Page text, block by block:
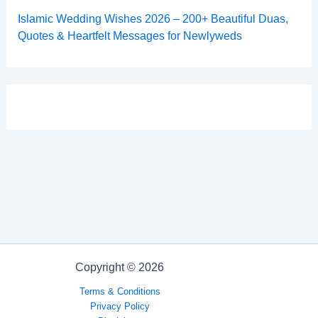
Islamic Wedding Wishes 2026 – 200+ Beautiful Duas,
Quotes & Heartfelt Messages for Newlyweds
Copyright © 2026
Terms & Conditions
Privacy Policy